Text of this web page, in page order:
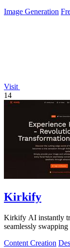
Image Generation
Visit
14
Kirkify
Kirkify AI instantly
seamlessly
Content Creation